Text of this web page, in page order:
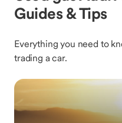
Guides & Tips
Everything you need to
trading a car.